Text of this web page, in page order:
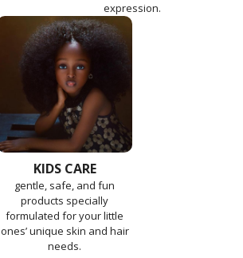
expression.
KIDS CARE
gentle, safe, and fun
products specially
formulated for your little
ones’ unique skin and hair
needs.